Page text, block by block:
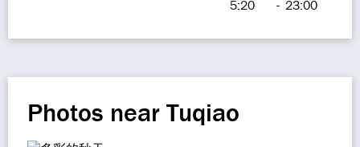
5:20
- 23:00
Photos near Tuqiao